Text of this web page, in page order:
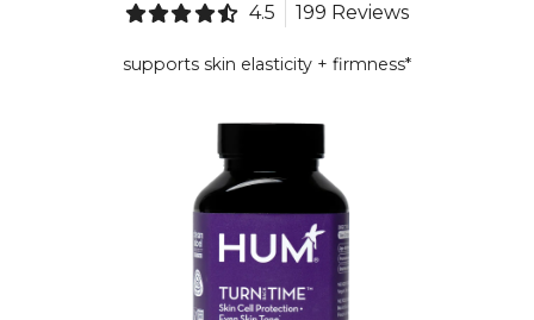
4.5 199 Reviews
supports skin elasticity + firmness*